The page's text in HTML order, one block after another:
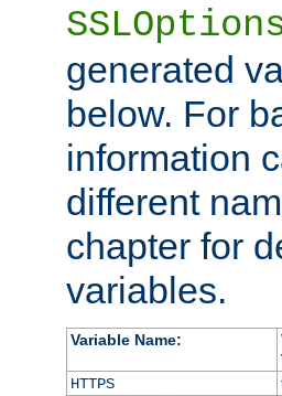
generated
below. For
information
different
chapter for
variables.
Variable Name:
HTTPS